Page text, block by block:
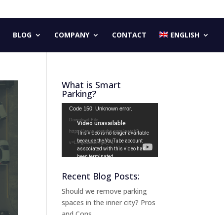
BLOG COMPANY CONTACT ENGLISH
What is Smart
Parking?
Video
Player
Code 150: Unknown error.
Download File:
https://www.youtube.com/watch?
v=LX-gG2ZBeYg&_=1
Recent Blog Posts:
Should we remove parking
spaces in the inner city? Pros